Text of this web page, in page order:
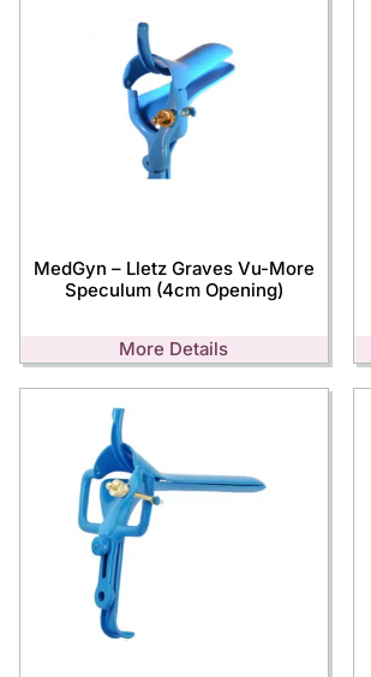
MedGyn – Lletz Graves Vu-More
Speculum (4cm Opening)
More Details